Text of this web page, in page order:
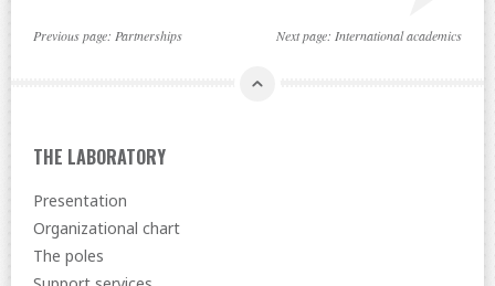
Previous page: Partnerships Next page: International academics
THE LABORATORY
Presentation
Organizational chart
The poles